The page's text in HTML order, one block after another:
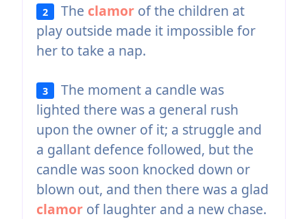
2 The clamor of the children at
play outside made it impossible for
her to take a nap.
3
The moment a candle was
lighted there was a general rush
upon the owner of it; a struggle and
a gallant defence followed, but the
candle was soon knocked down or
blown out, and then there was a glad
clamorof laughter and a new chase.